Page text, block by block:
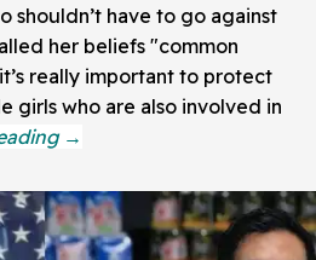
shouldn’t have to go against
her beliefs "common
really important to protect
girls who are also involved in